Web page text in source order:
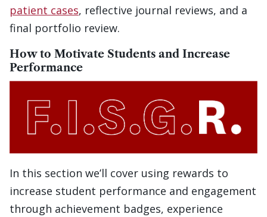
patient cases, reflective journal reviews, and a
final portfolio review.
How to Motivate Students and Increase
Performance
In this section we’ll cover using rewards to
increase student performance and engagement
through achievement badges, experience